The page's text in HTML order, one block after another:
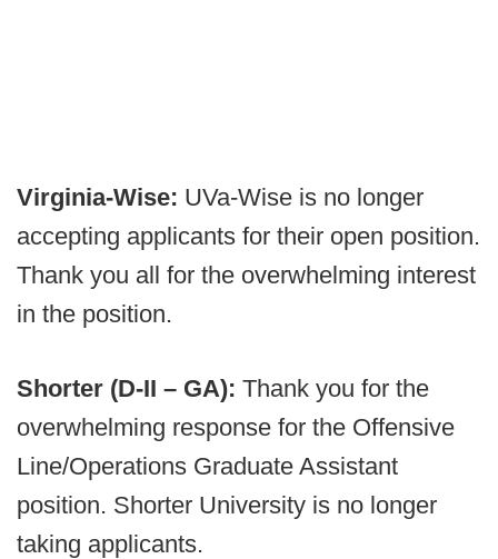
Virginia-Wise: UVa-Wise is no longer
accepting applicants for their open position.
Thank you all for the overwhelming interest
in the position.
Shorter (D-II – GA): Thank you for the
overwhelming response for the Offensive
Line/Operations Graduate Assistant
position. Shorter University is no longer
taking applicants.